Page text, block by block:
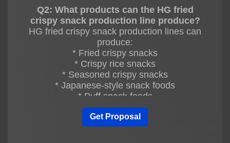
Q2: What products can the HG fried
crispy snack production line produce?
HG fried crispy snack production lines can
produce:
* Fried crispy snacks
* Crispy rice snacks
* Seasoned crispy snacks
* Japanese-style snack foods
* Puff snack foods
* Customized snack products
Different product sizes, shapes, and flavors
can be customized.
Get Proposal